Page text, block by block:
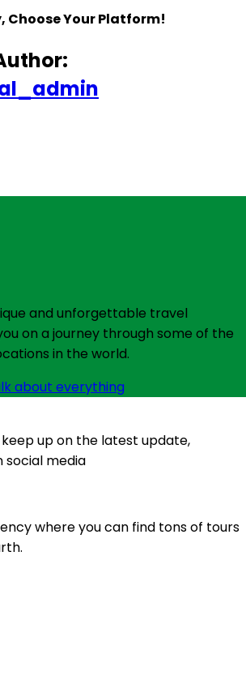
Choose Your Platform!
and unforgettable travel
on a journey through some of the
in the world.
about everything
up on the latest update,
social media
where you can find tons of tours